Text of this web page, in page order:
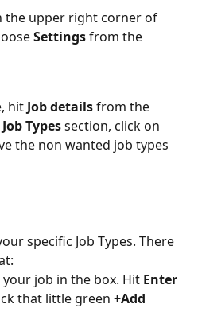
the upper right corner of
Settings from the
hit Job details from the
Job Types section, click on
the non wanted job types
specific Job Types. There
job in the box. Hit Enter
that little green +Add